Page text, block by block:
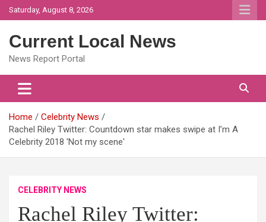
Skip
to
Saturday, August 8, 2026
Current Local News
News Report Portal
Home
Celebrity News
Rachel Riley Twitter: Countdown star makes swipe at I’m A
Celebrity 2018 'Not my scene'
CELEBRITY NEWS
Rachel Riley Twitter: